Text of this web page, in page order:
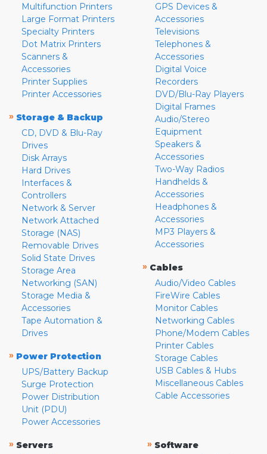
Multifunction Printers
Large Format Printers
Specialty Printers
Dot Matrix Printers
Scanners &
Accessories
Printer Supplies
Printer Accessories
» Storage & Backup
CD, DVD & Blu-Ray
Drives
Disk Arrays
Hard Drives
Interfaces &
Controllers
Network & Server
Network Attached
Storage (NAS)
Removable Drives
Solid State Drives
Storage Area
Networking (SAN)
Storage Media &
Accessories
Tape Automation &
Drives
» Power Protection
UPS/Battery Backup
Surge Protection
Power Distribution
Unit (PDU)
Power Accessories
GPS Devices &
Accessories
Televisions
Telephones &
Accessories
Digital Voice
Recorders
DVD/Blu-Ray Players
Digital Frames
Audio/Stereo
Equipment
Speakers &
Accessories
Two-Way Radios
Handhelds &
Accessories
Headphones &
Accessories
MP3 Players &
Accessories
» Cables
Audio/Video Cables
FireWire Cables
Monitor Cables
Networking Cables
Phone/Modem Cables
Printer Cables
Storage Cables
USB Cables & Hubs
Miscellaneous Cables
Cable Accessories
» Servers
» Software